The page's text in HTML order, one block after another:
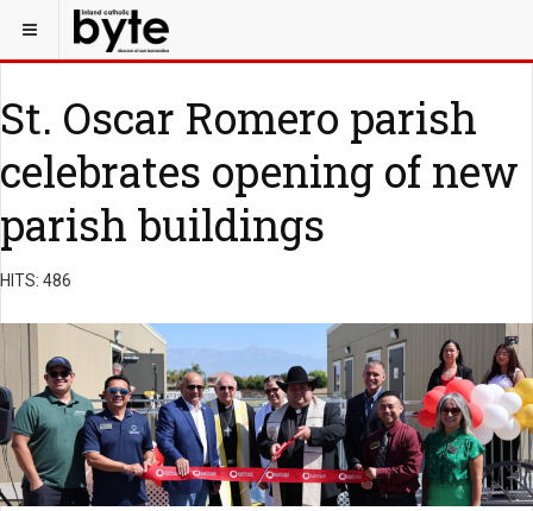
St. Oscar Romero parish
celebrates opening of new
parish buildings
HITS: 486